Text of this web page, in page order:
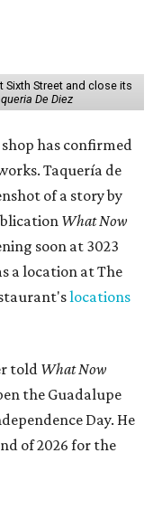
Sixth Street and close its
De Diez
has confirmed
Taquería de
of a story by
What Now
soon at 3023
a location at The
locations
told What Now
the Guadalupe
Day. He
of 2026 for the